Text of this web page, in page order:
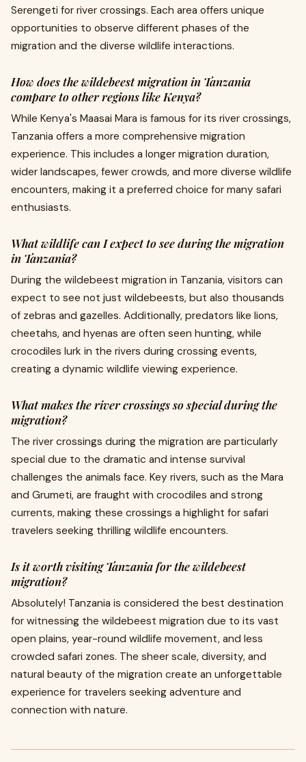
Serengeti for river crossings. Each area offers unique
opportunities to observe different phases of the
migration and the diverse wildlife interactions.
How does the wildebeest migration in Tanzania
compare to other regions like Kenya?
While Kenya's Maasai Mara is famous for its river crossings,
Tanzania offers a more comprehensive migration
experience. This includes a longer migration duration,
wider landscapes, fewer crowds, and more diverse wildlife
encounters, making it a preferred choice for many safari
enthusiasts.
What wildlife can I expect to see during the migration
in Tanzania?
During the wildebeest migration in Tanzania, visitors can
expect to see not just wildebeests, but also thousands
of zebras and gazelles. Additionally, predators like lions,
cheetahs, and hyenas are often seen hunting, while
crocodiles lurk in the rivers during crossing events,
creating a dynamic wildlife viewing experience.
What makes the river crossings so special during the
migration?
The river crossings during the migration are particularly
special due to the dramatic and intense survival
challenges the animals face. Key rivers, such as the Mara
and Grumeti, are fraught with crocodiles and strong
currents, making these crossings a highlight for safari
travelers seeking thrilling wildlife encounters.
Is it worth visiting Tanzania for the wildebeest
migration?
Absolutely! Tanzania is considered the best destination
for witnessing the wildebeest migration due to its vast
open plains, year-round wildlife movement, and less
crowded safari zones. The sheer scale, diversity, and
natural beauty of the migration create an unforgettable
experience for travelers seeking adventure and
connection with nature.